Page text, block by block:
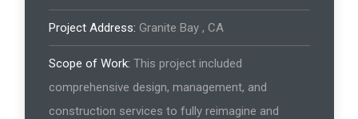
Project Address: Granite Bay , CA
Scope of Work: This project included
comprehensive design, management, and
construction services to fully reimagine and